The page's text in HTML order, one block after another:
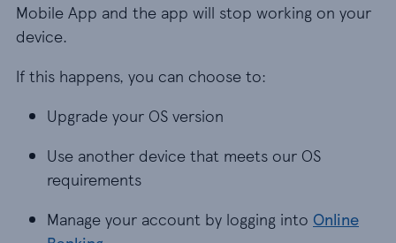
Mobile App and the app will stop working on your
device.
If this happens, you can choose to:
Upgrade your OS version
Use another device that meets our OS
requirements
Manage your account by logging into Online